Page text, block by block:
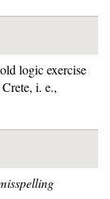
logic exercise
i. e.,